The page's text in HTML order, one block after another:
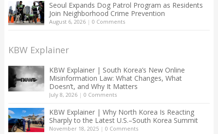
Seoul Expands Dog Patrol Program as Residents
Join Neighborhood Crime Prevention
August 6, 2026| 0 Comments
KBW Explainer
KBW Explainer | South Korea’s New Online
Misinformation Law: What Changes, What
Doesn’t, and Why It Matters
July 8, 2026| 0 Comments
KBW Explainer | Why North Korea Is Reacting
Sharply to the Latest U.S.–South Korea Summit
November 18, 2025| 0 Comments